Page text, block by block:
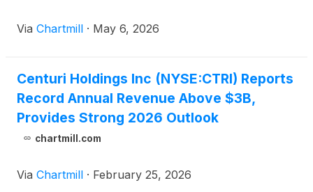
Via Chartmill · May 6, 2026
Centuri Holdings Inc (NYSE:CTRI) Reports
Record Annual Revenue Above $3B,
Provides Strong 2026 Outlook
chartmill.com
Via Chartmill · February 25, 2026